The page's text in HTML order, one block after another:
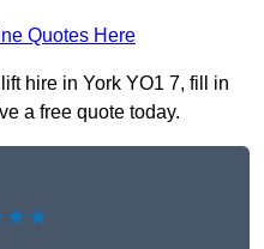
Quotes Here
hire in York YO1 7, fill in
a free quote today.